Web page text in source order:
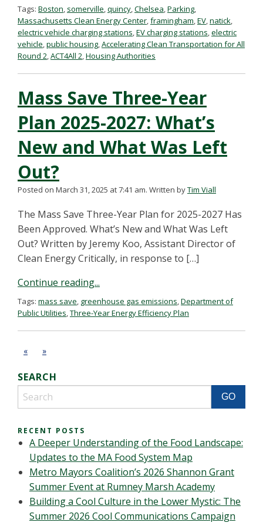
Tags: Boston, somerville,quincy,Chelsea,Parking,
Massachusetts Clean Energy Center,framingham,EV,natick,
electric vehicle charging stations,EV charging stations,electric
vehicle,public housing,Accelerating Clean Transportation for All
Round 2,ACT4All 2,Housing Authorities
Mass Save Three-Year
Plan 2025-2027: What’s
New and What Was Left
Out?
Posted on March 31, 2025 at 7:41 am. Written byTim Viall
The Mass Save Three-Year Plan for 2025-2027 Has
Been Approved. What’s New and What Was Left
Out? Written by Jeremy Koo, Assistant Director of
Clean Energy Critically, in response to […]
Continue reading...
Tags: mass save, greenhouse gas emissions,Department of
Public Utilities,Three-Year Energy Efficiency Plan
« »
SEARCH
RECENT POSTS
A Deeper Understanding of the Food Landscape:
Updates to the MA Food System Map
Metro Mayors Coalition’s 2026 Shannon Grant
Summer Event at Rumney Marsh Academy
Building a Cool Culture in the Lower Mystic: The
Summer 2026 Cool Communications Campaign